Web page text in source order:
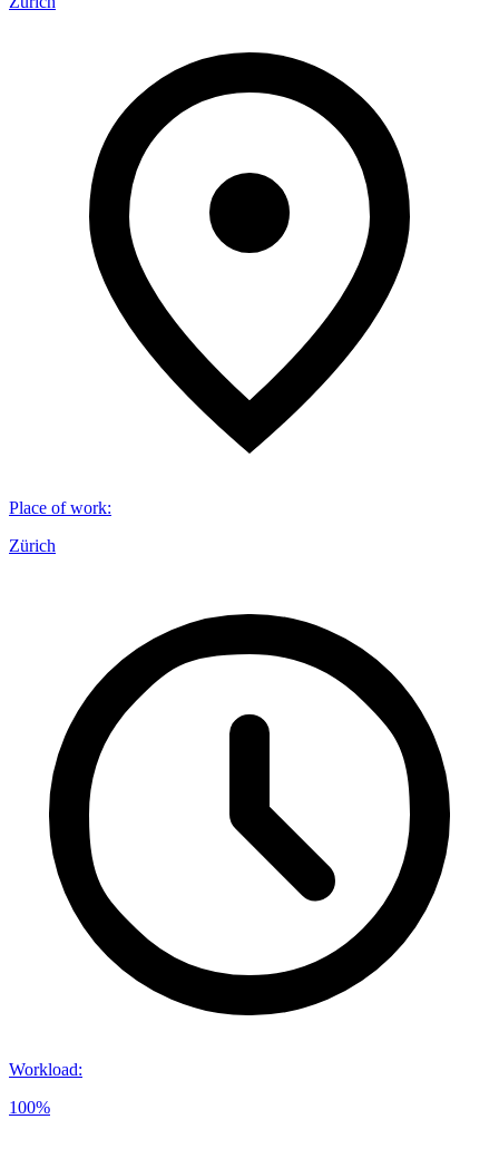
Place of work:
Zürich
Workload:
100%